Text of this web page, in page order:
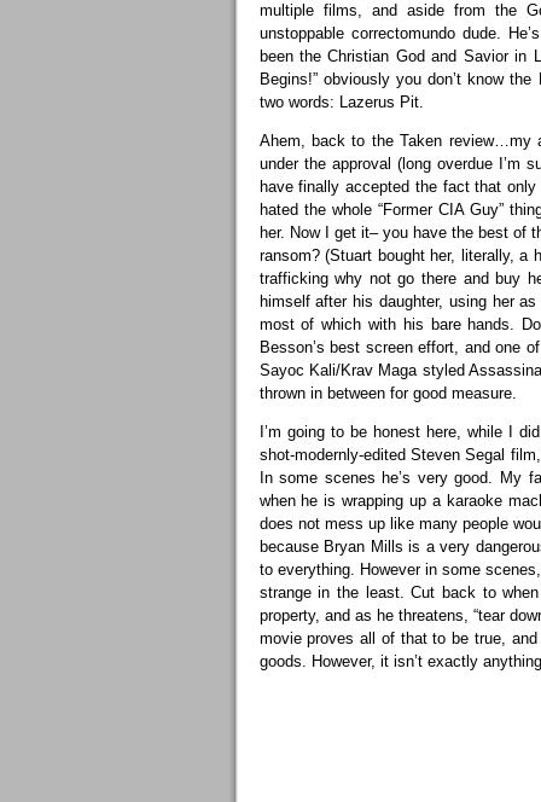
multiple films, and aside from the
unstoppable correctomundo dude.
been the Christian God and Savior in
Begins!” obviously you don’t know
two words: Lazerus Pit.
Ahem, back to the Taken review…my
under the approval (long overdue I’m
have finally accepted the fact that
hated the whole “Former CIA Guy”
her. Now I get it– you have the best of
ransom? (Stuart bought her, literally, a
trafficking why not go there and buy
himself after his daughter, using her
most of which with his bare hands.
Besson’s best screen effort, and one
Sayoc Kali/Krav Maga styled
thrown in between for good measure.
I’m going to be honest here, while I
shot-modernly-edited Steven Segal
In some scenes he’s very good. My
when he is wrapping up a karaoke
does not mess up like many people
because Bryan Mills is a very
to everything. However in some
strange in the least. Cut back to
property, and as he threatens, “tear
movie proves all of that to be true,
goods. However, it isn’t exactly